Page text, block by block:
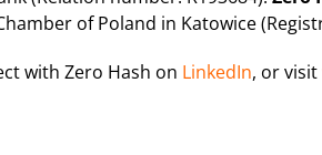
of Poland in Katowice
with Zero Hash on LinkedIn, or visit